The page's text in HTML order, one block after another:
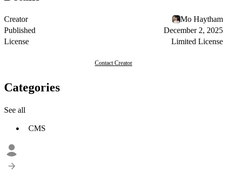
Creator
Mo Haytham
Published
December 2, 2025
License
Limited License
Contact Creator
Categories
See all
CMS